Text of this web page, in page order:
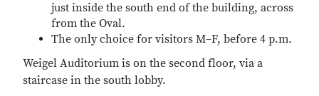
just inside the south end of the building, across
from the Oval.
The only choice for visitors M–F, before 4 p.m.
Weigel Auditorium is on the second floor, via a
staircase in the south lobby.